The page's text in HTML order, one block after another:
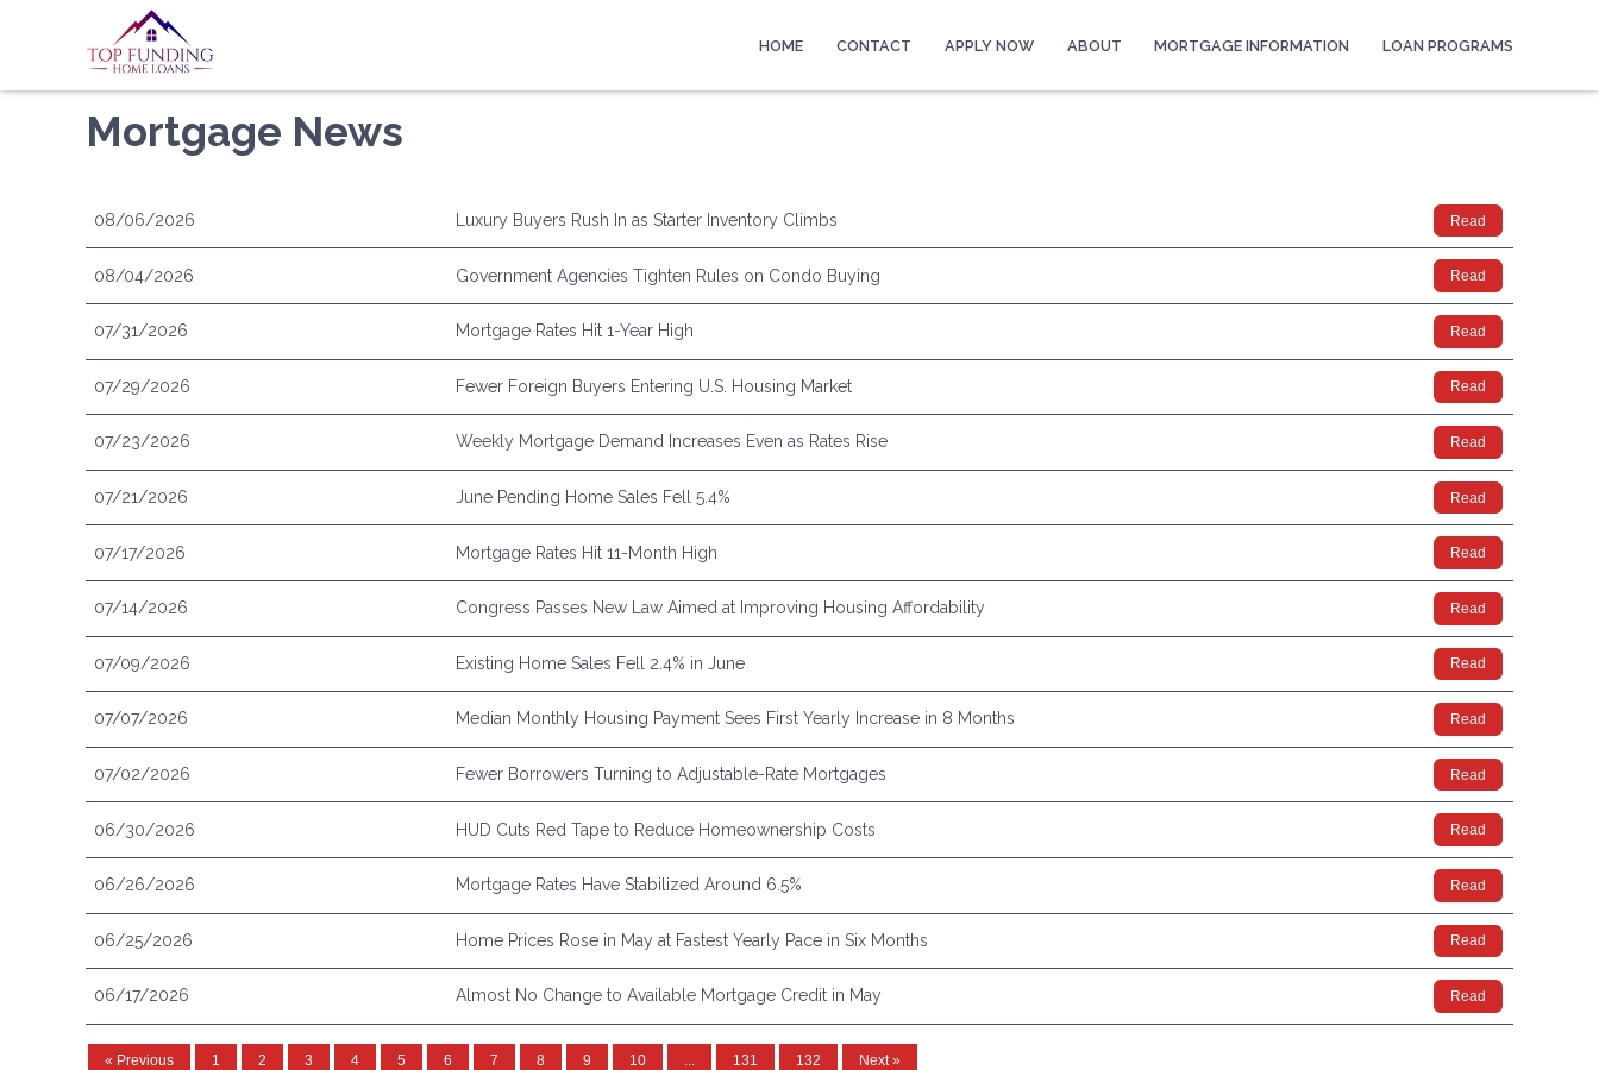
HOME CONTACT APPLY NOW ABOUT MORTGAGE INFORMATION LOAN PROGRAMS
Mortgage News
08/06/2026 Luxury Buyers Rush In as Starter Inventory Climbs Read
08/04/2026 Government Agencies Tighten Rules on Condo Buying Read
07/31/2026 Mortgage Rates Hit 1-Year High Read
07/29/2026 Fewer Foreign Buyers Entering U.S. Housing Market Read
07/23/2026 Weekly Mortgage Demand Increases Even as Rates Rise Read
07/21/2026 June Pending Home Sales Fell 5.4% Read
07/17/2026 Mortgage Rates Hit 11-Month High Read
07/14/2026 Congress Passes New Law Aimed at Improving Housing Affordability Read
07/09/2026 Existing Home Sales Fell 2.4% in June Read
07/07/2026 Median Monthly Housing Payment Sees First Yearly Increase in 8 Months Read
07/02/2026 Fewer Borrowers Turning to Adjustable-Rate Mortgages Read
06/30/2026 HUD Cuts Red Tape to Reduce Homeownership Costs Read
06/26/2026 Mortgage Rates Have Stabilized Around 6.5% Read
06/25/2026 Home Prices Rose in May at Fastest Yearly Pace in Six Months Read
06/17/2026 Almost No Change to Available Mortgage Credit in May Read
« Previous 1 2 3 4 5 6 7 8 9 10 131 132 Next »